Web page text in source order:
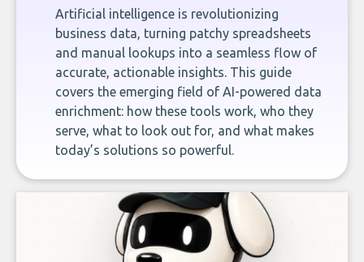
Artificial intelligence is revolutionizing
business data, turning patchy spreadsheets
and manual lookups into a seamless flow of
accurate, actionable insights. This guide
covers the emerging field of AI-powered data
enrichment: how these tools work, who they
serve, what to look out for, and what makes
today’s solutions so powerful.